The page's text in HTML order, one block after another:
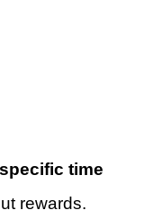
time
rewards.